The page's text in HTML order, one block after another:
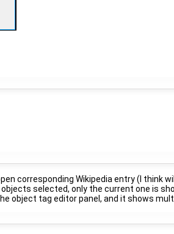
corresponding Wikipedia entry (I think
selected, only the current one is
object tag editor panel, and it shows